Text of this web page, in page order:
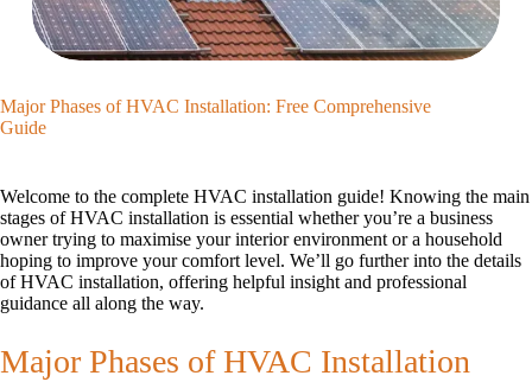
Major Phases of HVAC Installation: Free Comprehensive
Guide
Welcome to the complete HVAC installation guide! Knowing the main
stages of HVAC installation is essential whether you’re a business
owner trying to maximise your interior environment or a household
hoping to improve your comfort level. We’ll go further into the details
of HVAC installation, offering helpful insight and professional
guidance all along the way.
Major Phases of HVAC Installation